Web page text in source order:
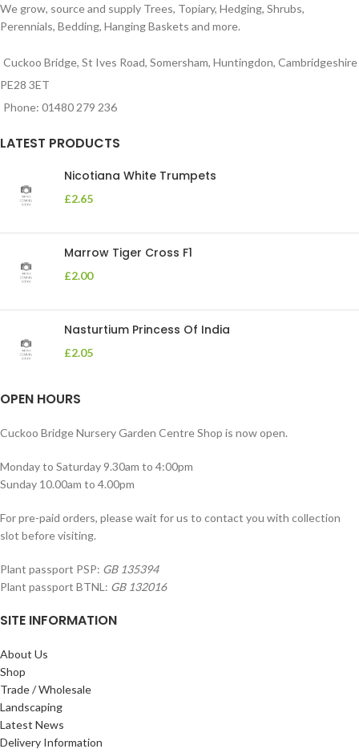
We grow, source and supply Trees, Topiary, Hedging, Shrubs,
Perennials, Bedding, Hanging Baskets and more.
Cuckoo Bridge, St Ives Road, Somersham, Huntingdon, Cambridgeshire
PE28 3ET
Phone: 01480 279 236
LATEST PRODUCTS
Nicotiana White Trumpets
£2.65
Marrow Tiger Cross F1
£2.00
Nasturtium Princess Of India
£2.05
OPEN HOURS
Cuckoo Bridge Nursery Garden Centre Shop is now open.
Monday to Saturday 9.30am to 4:00pm
Sunday 10.00am to 4.00pm
For pre-paid orders, please wait for us to contact you with collection
slot before visiting.
Plant passport PSP: GB 135394
Plant passport BTNL: GB 132016
SITE INFORMATION
About Us
Shop
Trade / Wholesale
Landscaping
Latest News
Delivery Information